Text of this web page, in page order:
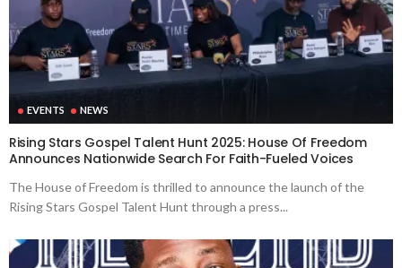
EVENTS NEWS
Rising Stars Gospel Talent Hunt 2025: House Of Freedom
Announces Nationwide Search For Faith-Fueled Voices
The House of Freedom is thrilled to announce the launch of the
Rising Stars Gospel Talent Hunt through a press...